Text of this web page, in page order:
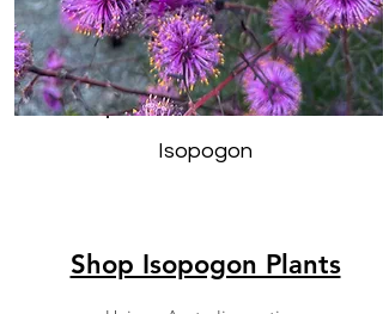
Isopogon
Shop Isopogon Plants